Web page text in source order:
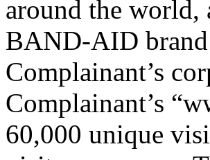
around the world,
BAND-AID brand
Complainant’s
Complainant’s
60,000 unique